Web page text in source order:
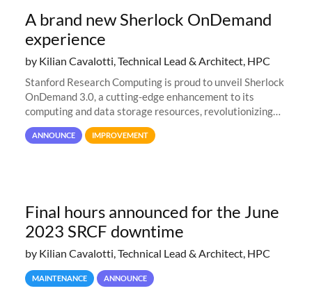
A brand new Sherlock OnDemand
experience
by Kilian Cavalotti, Technical Lead & Architect, HPC
Stanford Research Computing is proud to unveil Sherlock
OnDemand 3.0, a cutting-edge enhancement to its
computing and data storage resources, revolutionizing
user interaction and efficiency.
ANNOUNCE IMPROVEMENT
Final hours announced for the June
2023 SRCF downtime
by Kilian Cavalotti, Technical Lead & Architect, HPC
MAINTENANCE ANNOUNCE